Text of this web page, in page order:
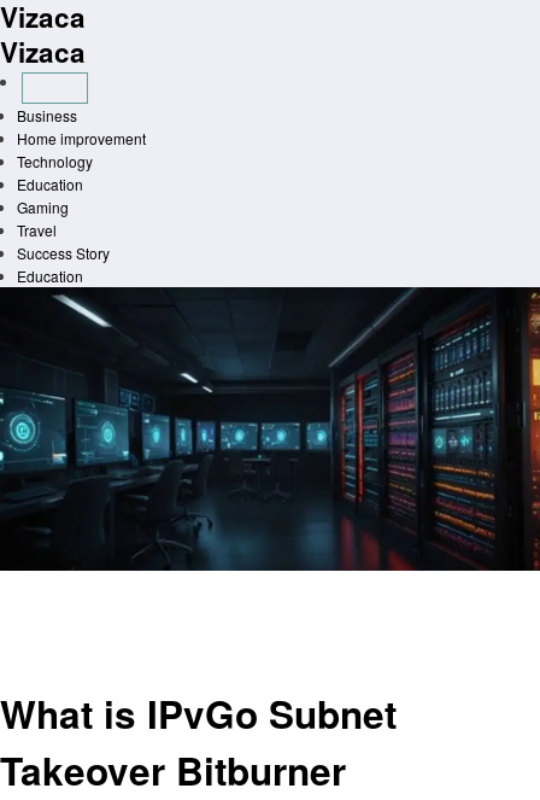
Skip
to
content
Vizaca
Vizaca
Business
Home improvement
Technology
Education
Gaming
Travel
Success Story
Education
What is IPvGo Subnet
Takeover Bitburner